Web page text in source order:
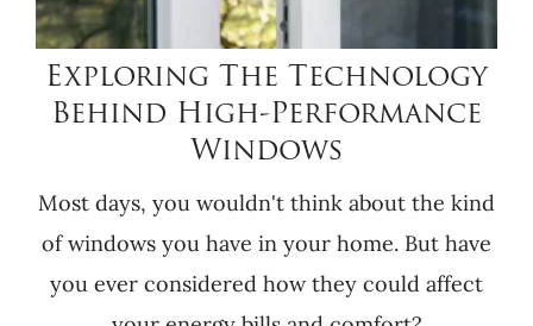
Exploring The Technology
Behind High-Performance
Windows
Most days, you wouldn't think about the kind
of windows you have in your home. But have
you ever considered how they could affect